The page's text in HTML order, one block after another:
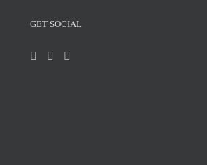
GET SOCIAL